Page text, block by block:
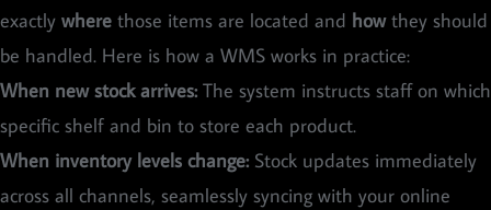
exactly where those items are located and howthey should
be handled. Here is how a WMS works in practice:
When new stock arrives: The system instructs staff on which
specific shelf and bin to store each product.
When inventory levels change: Stock updates immediately
across all channels, seamlessly syncing with your online